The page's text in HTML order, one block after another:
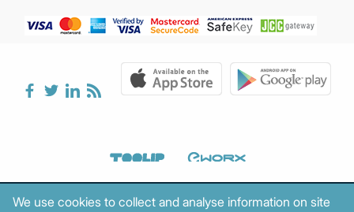
We use cookies to collect and analyse information on site